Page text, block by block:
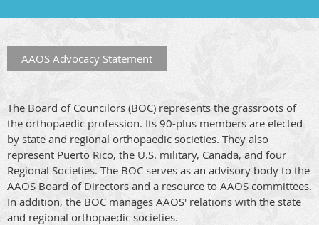
AAOS Advocacy Statement
The Board of Councilors (BOC) represents the grassroots of
the orthopaedic profession. Its 90-plus members are elected
by state and regional orthopaedic societies. They also
represent Puerto Rico, the U.S. military, Canada, and four
Regional Societies. The BOC serves as an advisory body to the
AAOS Board of Directors and a resource to AAOS committees.
In addition, the BOC manages AAOS' relations with the state
and regional orthopaedic societies.